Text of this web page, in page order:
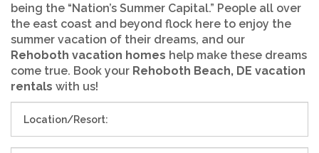
being the “Nation’s Summer Capital.” People all over
the east coast and beyond flock here to enjoy the
summer vacation of their dreams, and our
Rehoboth vacation homes help make these dreams
come true. Book your Rehoboth Beach, DE vacation
rentals with us!